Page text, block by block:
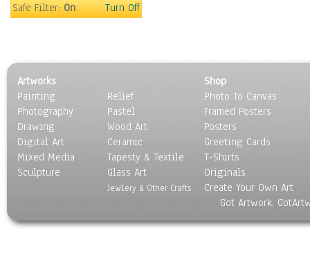
Safe Filter:On Turn Off
Artworks
Painting
Photography
Drawing
Digital Art
Mixed Media
Sculpture
Relief
Pastel
Wood Art
Ceramic
Tapesty & Textile
Glass Art
Jewlery & Other Crafts
Shop
Photo To Canvas
Framed Posters
Posters
Greeting Cards
T-Shirts
Originals
Create Your Own Art
Got Artwork,